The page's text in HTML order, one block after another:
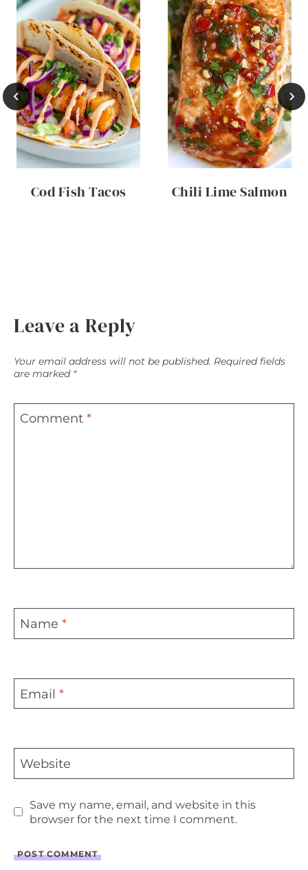
Cod Fish Tacos Chili Lime Salmon
Leave a Reply
Your email address will not be published. Required fields
are marked *
Comment *
Name *
Email *
Website
Save my name, email, and website in this
browser for the next time I comment.